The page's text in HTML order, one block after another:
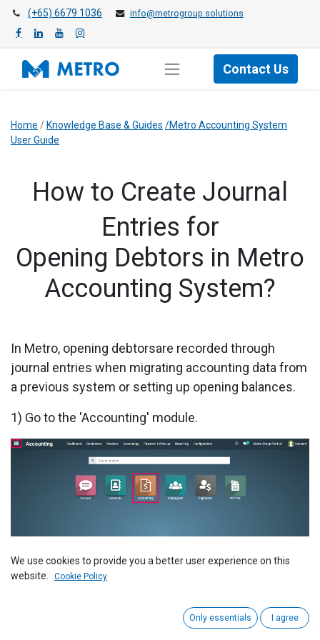
(+65) 6679 1036 info@metrogroup.solutions
Contact Us
Home / Knowledge Base & Guides /Metro Accounting System
User Guide
​How to Create Journal
Entries for
Opening Debtors in Metro
Accounting System?
In Metro, opening debtorsare recorded through
journal entries when migrating accounting data from
a previous system or setting up opening balances.
1) Go to the 'Accounting' module.
2) Go to 'Journal Entries'.
We use cookies to provide you a better user experience on this
website.
Cookie Policy
Only essentials I agree